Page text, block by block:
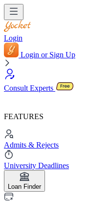
Login
Login or Sign Up
Consult Experts
FEATURES
Admits & Rejects
University Deadlines
Loan Finder